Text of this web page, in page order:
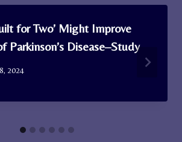
for Two’ Might Improve
Parkinson’s Disease–Study
2024